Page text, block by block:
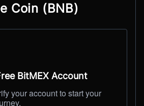
Coin (BNB)
BitMEX Account
your account to start your